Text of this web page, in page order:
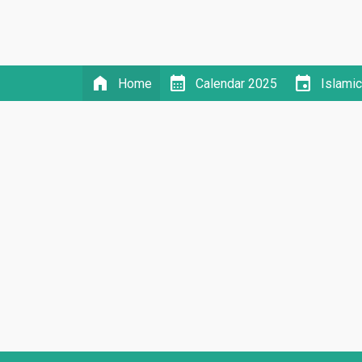
home Home calendar_month Calendar 2025 event